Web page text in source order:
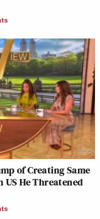
of Creating Same
US He Threatened